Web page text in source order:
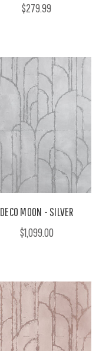
$279.99
DECO MOON - SILVER
$1,099.00